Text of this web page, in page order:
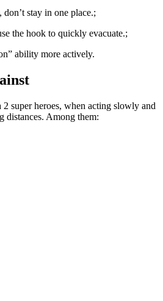
don’t stay in one place.;
the hook to quickly evacuate.;
ability more actively.
super heroes, when acting slowly and
distances. Among them: